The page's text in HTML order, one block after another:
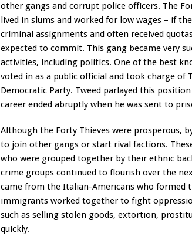
other gangs and corrupt police officers. The
lived in slums and worked for low wages – if
criminal assignments and often received
expected to commit. This gang became very
activities, including politics. One of the best
voted in as a public official and took charge of
Democratic Party. Tweed parlayed this
career ended abruptly when he was sent to
Although the Forty Thieves were prosperous,
to join other gangs or start rival factions.
who were grouped together by their ethnic
crime groups continued to flourish over the
came from the Italian-Americans who formed
immigrants worked together to fight
such as selling stolen goods, extortion,
quickly.